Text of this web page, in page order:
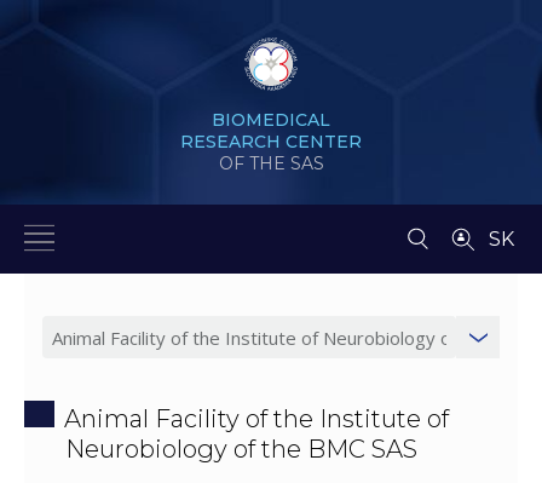
BIOMEDICAL
RESEARCH CENTER
OF THE SAS
SK
Animal Facility of the Institute of
Neurobiology of the BMC SAS